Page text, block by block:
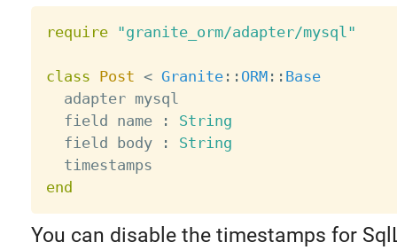
require "granite_orm/adapter/mysql"
class Post < Granite: : ORM: : Base
  adapter mysql
  field name
:
String
  field body
:
String
end
You can disable the timestamps for